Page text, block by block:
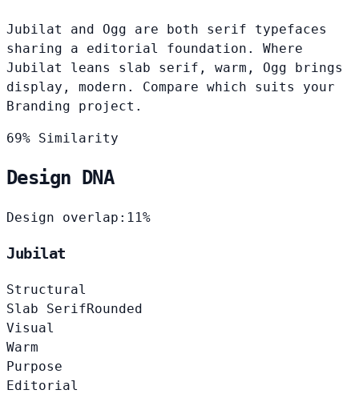
Jubilat and Ogg are both serif typefaces
sharing a editorial foundation. Where
Jubilat leans slab serif, warm, Ogg brings
display, modern. Compare which suits your
Branding project.
69% Similarity
Design DNA
Design overlap: 11%
Jubilat
Structural
Slab SerifRounded
Visual
Warm
Purpose
Editorial